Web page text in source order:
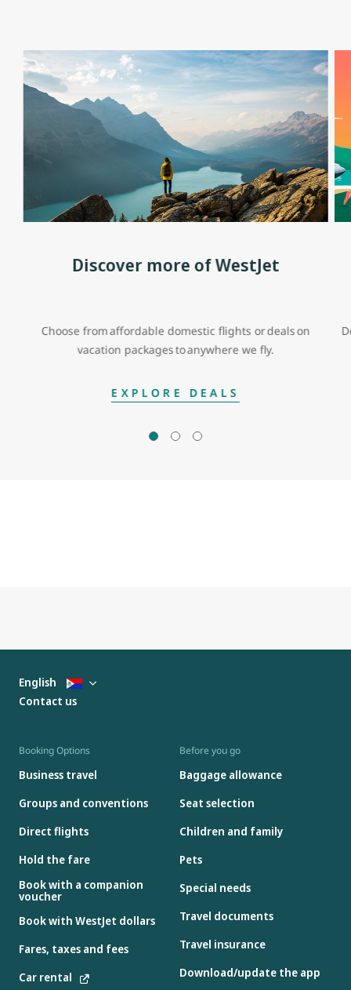
Discover more of WestJet
Choose from affordable domestic flights or deals on
vacation packages to anywhere we fly.
EXPLORE DEALS
Booking Options
Business travel
Groups and conventions
Direct flights
Hold the fare
Book with a companion
voucher
Book with WestJet dollars
Fares, taxes and fees
Car rental
Before you go
Baggage allowance
Seat selection
Children and family
Pets
Special needs
Travel documents
Travel insurance
Download/update the app
English
Contact us